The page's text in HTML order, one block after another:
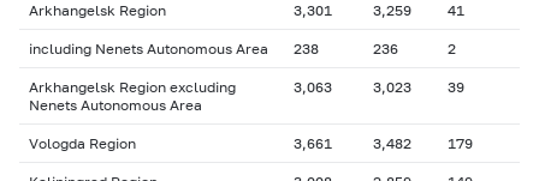
Arkhangelsk Region 3,301 3,259 41
including Nenets Autonomous Area 238 236 2
Arkhangelsk Region excluding
Nenets Autonomous Area
3,063 3,023 39
Vologda Region 3,661 3,482 179